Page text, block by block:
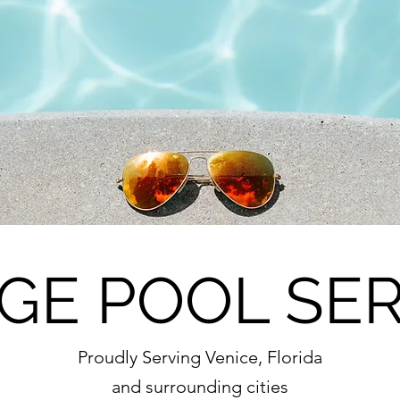
POOL
Proudly Serving Venice, Florida
and surrounding cities